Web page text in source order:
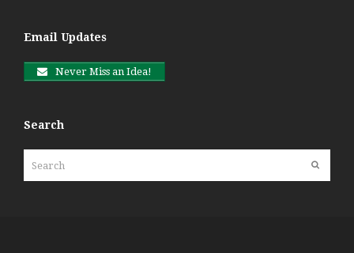
Email Updates
Never Miss an Idea!
Search